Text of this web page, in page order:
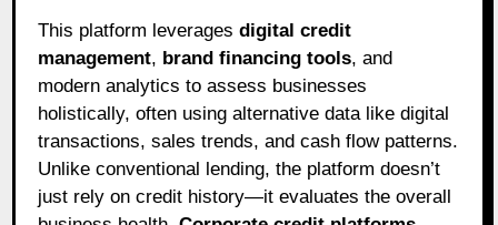
This platform leveragesdigital credit
management, brand financing tools, and
modern analytics to assess businesses
holistically, often using alternative data like digital
transactions, sales trends, and cash flow patterns.
Unlike conventional lending, the platform doesn’t
just rely on credit history—it evaluates the overall